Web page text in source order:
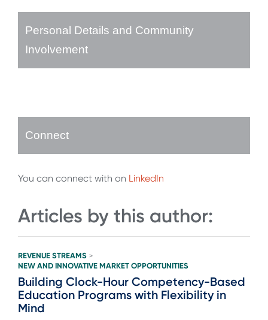
Personal Details and Community
Involvement
Connect
You can connect with on LinkedIn
Articles by this author:
REVENUE STREAMS >
NEW AND INNOVATIVE MARKET OPPORTUNITIES
Building Clock-Hour Competency-Based
Education Programs with Flexibility in
Mind